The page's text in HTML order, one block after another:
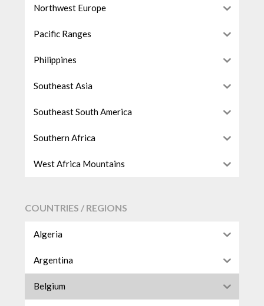
Northwest Europe
Pacific Ranges
Philippines
Southeast Asia
Southeast South America
Southern Africa
West Africa Mountains
COUNTRIES / REGIONS
Algeria
Argentina
Belgium